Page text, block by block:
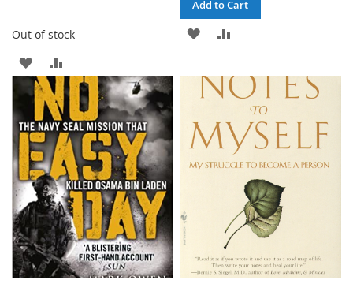
Out of stock
ADD
TO
WISH
LIST
TO
COMPARE
Add to Cart
ADD
WISHCOMPARE